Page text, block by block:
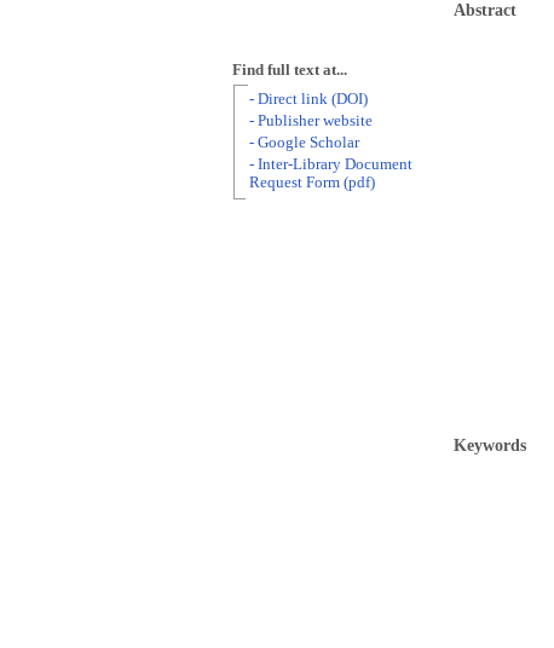
Abstract
Keywords
Find full text at...
- Direct link (DOI)
- Publisher website
- Google Scholar
- Inter-Library Document
Request Form (pdf)